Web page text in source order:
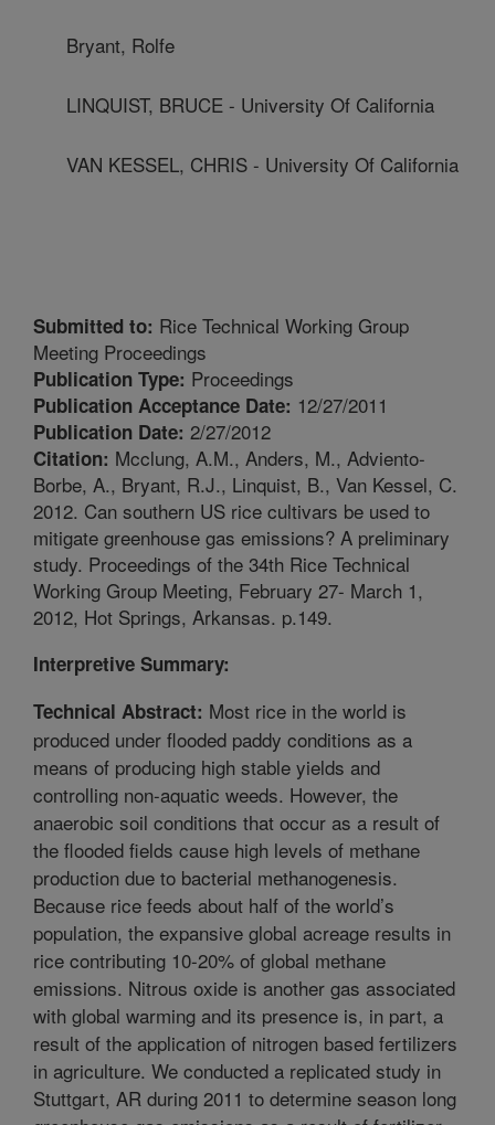
Bryant, Rolfe
LINQUIST, BRUCE - University Of California
VAN KESSEL, CHRIS - University Of California
Submitted to: Rice Technical Working Group
Meeting Proceedings
Publication Type: Proceedings
Publication Acceptance Date: 12/27/2011
Publication Date: 2/27/2012
Citation: Mcclung, A.M., Anders, M., Adviento-
Borbe, A., Bryant, R.J., Linquist, B., Van Kessel, C.
2012. Can southern US rice cultivars be used to
mitigate greenhouse gas emissions? A preliminary
study. Proceedings of the 34th Rice Technical
Working Group Meeting, February 27- March 1,
2012, Hot Springs, Arkansas. p.149.
Interpretive Summary:
Technical Abstract: Most rice in the world is
produced under flooded paddy conditions as a
means of producing high stable yields and
controlling non-aquatic weeds. However, the
anaerobic soil conditions that occur as a result of
the flooded fields cause high levels of methane
production due to bacterial methanogenesis.
Because rice feeds about half of the world’s
population, the expansive global acreage results in
rice contributing 10-20% of global methane
emissions. Nitrous oxide is another gas associated
with global warming and its presence is, in part, a
result of the application of nitrogen based fertilizers
in agriculture. We conducted a replicated study in
Stuttgart, AR during 2011 to determine season long